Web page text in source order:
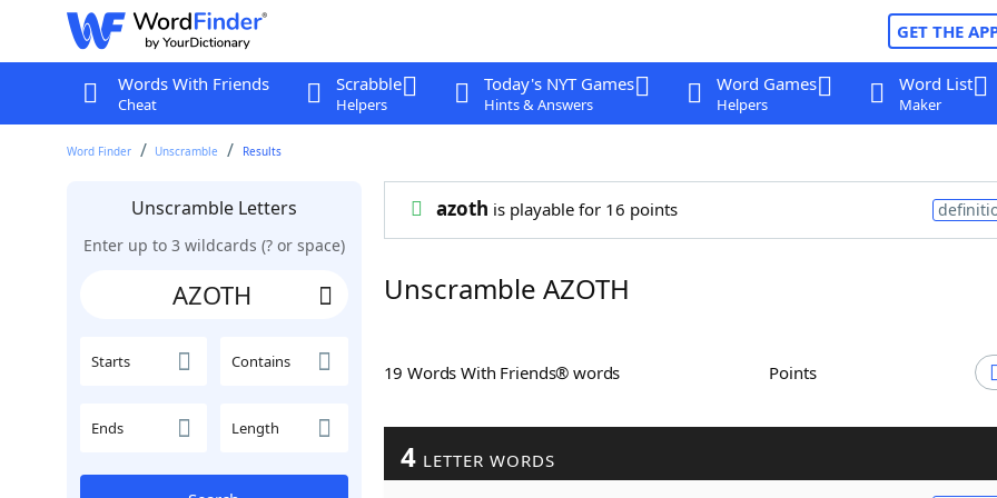
GET THE
Words With Friends
Cheat
Scrabble
Helpers
Today's NYT Games
Hints & Answers
Word Games
Helpers
Word List
Maker
Word Finder Unscramble Results
Unscramble Letters
Enter up to 3 wildcards (? or space)
Starts Contains
Ends Length
azoth is playable for 16 points
Unscramble AZOTH
19 Words With Friends® words Points
4 LETTER WORDS